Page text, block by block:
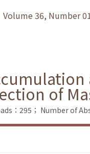
Volume 36, Number
of
：295； Number of